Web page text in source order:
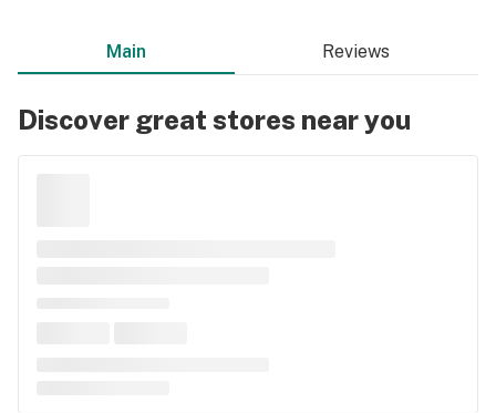
Main Reviews
Discover great stores near you